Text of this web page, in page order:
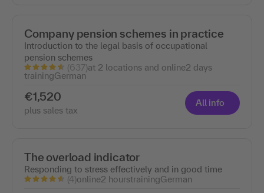
Company pension schemes in practice
Introduction to the legal basis of occupational
pension schemes
(637)at 2 locations and online2 days
trainingGerman
€1,520
plus sales tax
All info
The overload indicator
Responding to stress effectively and in good time
(4)online2 hourstrainingGerman